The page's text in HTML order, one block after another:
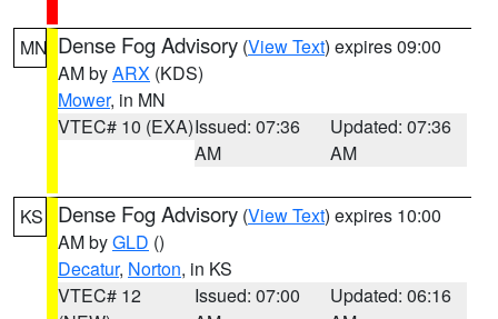
MN Dense Fog Advisory (View Text) expires 09:00
AM byARX (KDS)
Mower, in MN
VTEC# 10 (EXA)Issued: 07:36
AM
Updated: 07:36
AM
KS Dense Fog Advisory (View Text) expires 10:00
AM byGLD ()
Decatur, Norton, in KS
VTEC# 12
Issued: 07:00
Updated: 06:16